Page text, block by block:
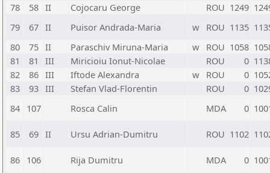
78
58 II Cojocaru George ROU 1249
79
67 II Puisor Andrada-Maria w ROU 1135
80
75 II Paraschiv Miruna-Maria w ROU 1058
81
81 III Miricioiu Ionut-Nicolae ROU 0
82
86 III Iftode Alexandra w ROU 0
83
93 III Stefan Vlad-Florentin ROU 0
84 107 Rosca Calin MDA 0
85 69 II Ursu Adrian-Dumitru ROU 1102
86 106 Rija Dumitru MDA 0